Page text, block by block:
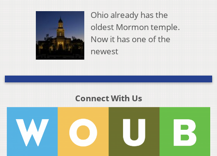
Ohio already has the
oldest Mormon temple.
Now it has one of the
newest
Connect With Us